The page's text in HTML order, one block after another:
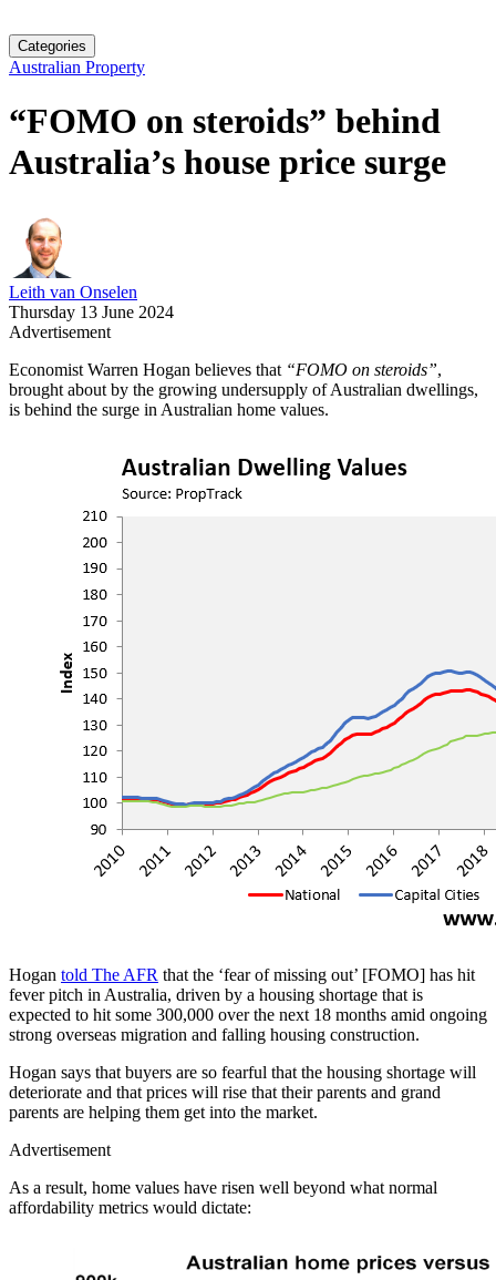
Categories
Australian Property
“FOMO on steroids” behind
Australia’s house price surge
Leith van Onselen
Thursday 13 June 2024
Advertisement
Economist Warren Hogan believes that “FOMO on steroids”,
brought about by the growing undersupply of Australian dwellings,
is behind the surge in Australian home values.
Hogan told The AFR that the ‘fear of missing out’ [FOMO] has hit
fever pitch in Australia, driven by a housing shortage that is
expected to hit some 300,000 over the next 18 months amid ongoing
strong overseas migration and falling housing construction.
Hogan says that buyers are so fearful that the housing shortage will
deteriorate and that prices will rise that their parents and grand
parents are helping them get into the market.
Advertisement
As a result, home values have risen well beyond what normal
affordability metrics would dictate: